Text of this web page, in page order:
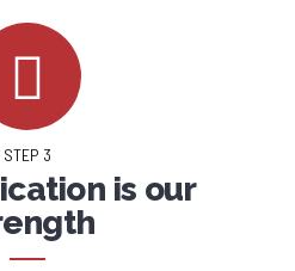
STEP 3
is our